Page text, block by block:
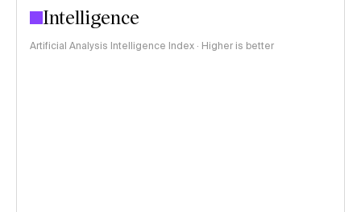
Intelligence
Artificial Analysis Intelligence Index · Higher is better